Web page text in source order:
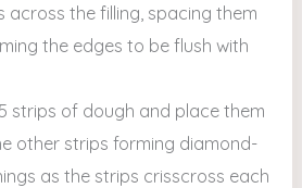
across the filling, spacing them
the edges to be flush with
strips of dough and place them
other strips forming diamond-
as the strips crisscross each